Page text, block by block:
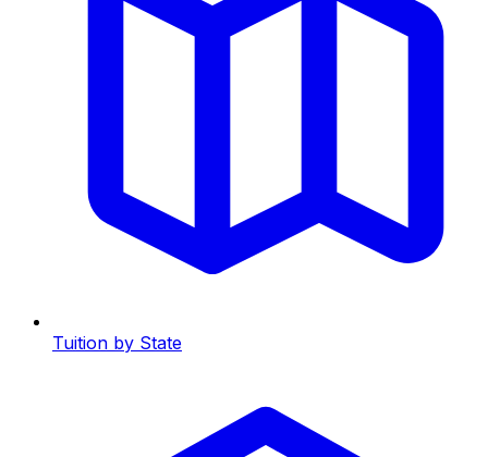
Tuition by State